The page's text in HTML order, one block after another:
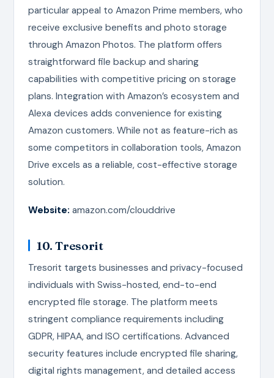
particular appeal to Amazon Prime members, who
receive exclusive benefits and photo storage
through Amazon Photos. The platform offers
straightforward file backup and sharing
capabilities with competitive pricing on storage
plans. Integration with Amazon’s ecosystem and
Alexa devices adds convenience for existing
Amazon customers. While not as feature-rich as
some competitors in collaboration tools, Amazon
Drive excels as a reliable, cost-effective storage
solution.
Website: amazon.com/clouddrive
10. Tresorit
Tresorit targets businesses and privacy-focused
individuals with Swiss-hosted, end-to-end
encrypted file storage. The platform meets
stringent compliance requirements including
GDPR, HIPAA, and ISO certifications. Advanced
security features include encrypted file sharing,
digital rights management, and detailed access